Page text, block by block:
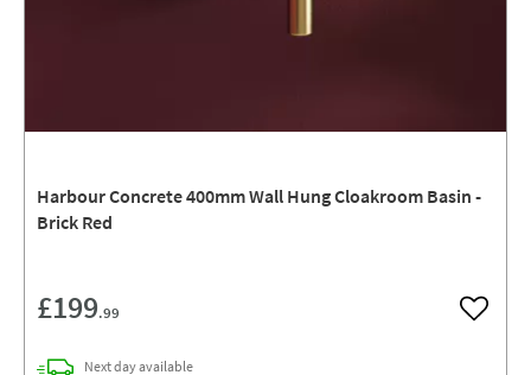
Harbour Concrete 400mm Wall Hung Cloakroom Basin -
Brick Red
£199.99 Add to
Next daydelivery
available